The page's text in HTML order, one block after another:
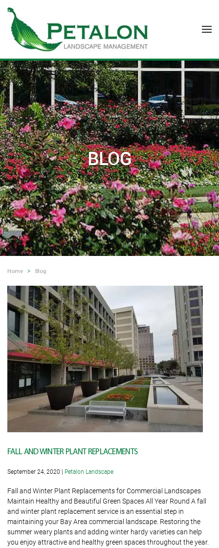
Skip to main content
BLOG
Home Blog
FALL AND WINTER PLANT REPLACEMENTS
September 24, 2020 Petalon Landscape
Fall and Winter Plant Replacements for Commercial Landscapes
Maintain Healthy and Beautiful Green Spaces All Year Round A fall
and winter plant replacement service is an essential step in
maintaining your Bay Area commercial landscape. Restoring the
summer weary plants and adding winter hardy varieties can help
you enjoy attractive and healthy green spaces throughout the year.